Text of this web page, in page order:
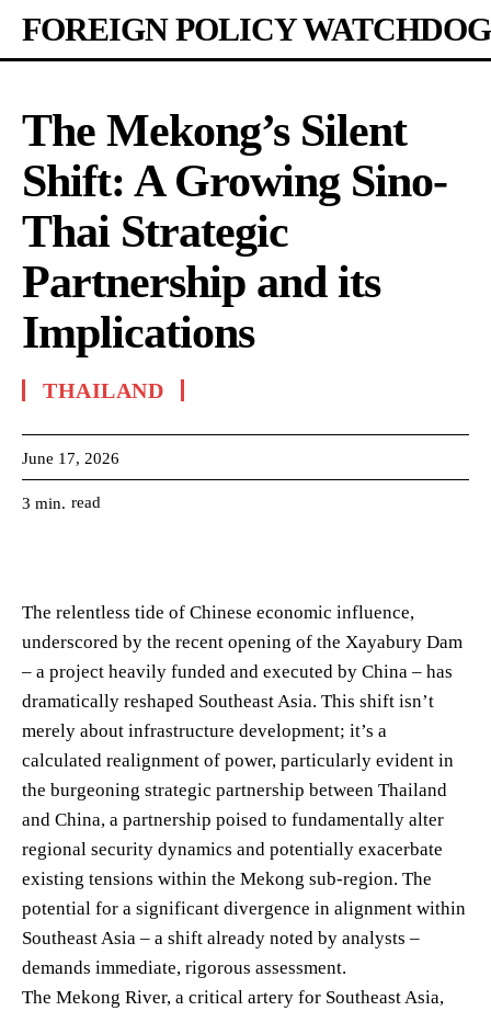
FOREIGN POLICY WATCHDOG
The Mekong’s Silent
Shift: A Growing Sino-
Thai Strategic
Partnership and its
Implications
THAILAND
June 17, 2026
3 min. read
The relentless tide of Chinese economic influence,
underscored by the recent opening of the Xayabury Dam
– a project heavily funded and executed by China – has
dramatically reshaped Southeast Asia. This shift isn’t
merely about infrastructure development; it’s a
calculated realignment of power, particularly evident in
the burgeoning strategic partnership between Thailand
and China, a partnership poised to fundamentally alter
regional security dynamics and potentially exacerbate
existing tensions within the Mekong sub-region. The
potential for a significant divergence in alignment within
Southeast Asia – a shift already noted by analysts –
demands immediate, rigorous assessment.
The Mekong River, a critical artery for Southeast Asia,